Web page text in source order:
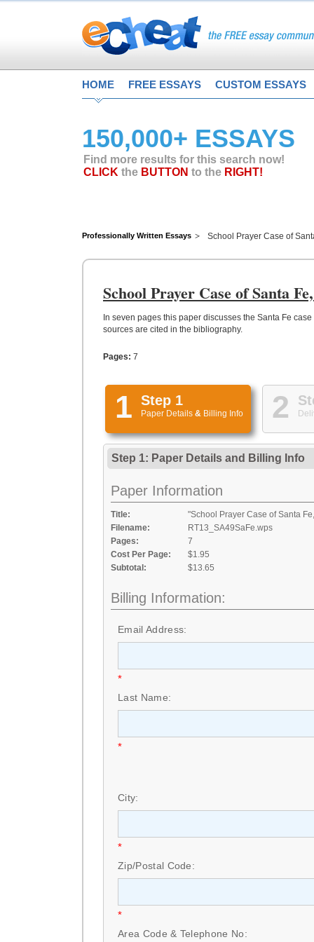
HOME FREE ESSAYS CUSTOM ESSAYS
150,000+ ESSAYS
Find more results for this search now!
CLICK the BUTTON to the RIGHT!
Professionally Written Essays School Prayer Case of
School Prayer Case of Santa
In seven pages this paper discusses the Santa Fe
sources are cited in the bibliography.
Pages: 7
1 Step 1
Paper Details & Billing Info 2
Step 1: Paper Details and Billing Info
Paper Information
Title:
"School Prayer Case of Santa
Filename:
RT13_SA49SaFe.wps
Pages:
7
Cost Per Page:
$1.95
Subtotal:
$13.65
Billing Information:
Email Address:
*
Last Name:
*
City:
*
Zip/Postal Code:
*
Area Code & Telephone No: